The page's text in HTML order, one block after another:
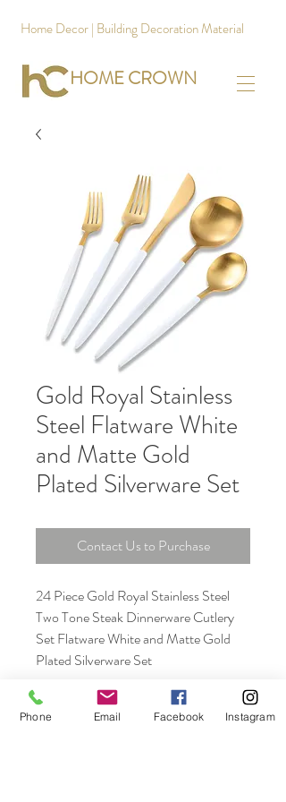
HOME CROWN
Home Decor | Building Decoration Material
Gold Royal Stainless
Steel Flatware White
and Matte Gold
Plated Silverware Set
Contact Us to Purchase
24 Piece Gold Royal Stainless Steel
Two Tone Steak Dinnerware Cutlery
Set Flatware White and Matte Gold
Plated Silverware Set
Phone Email Facebook Instagram